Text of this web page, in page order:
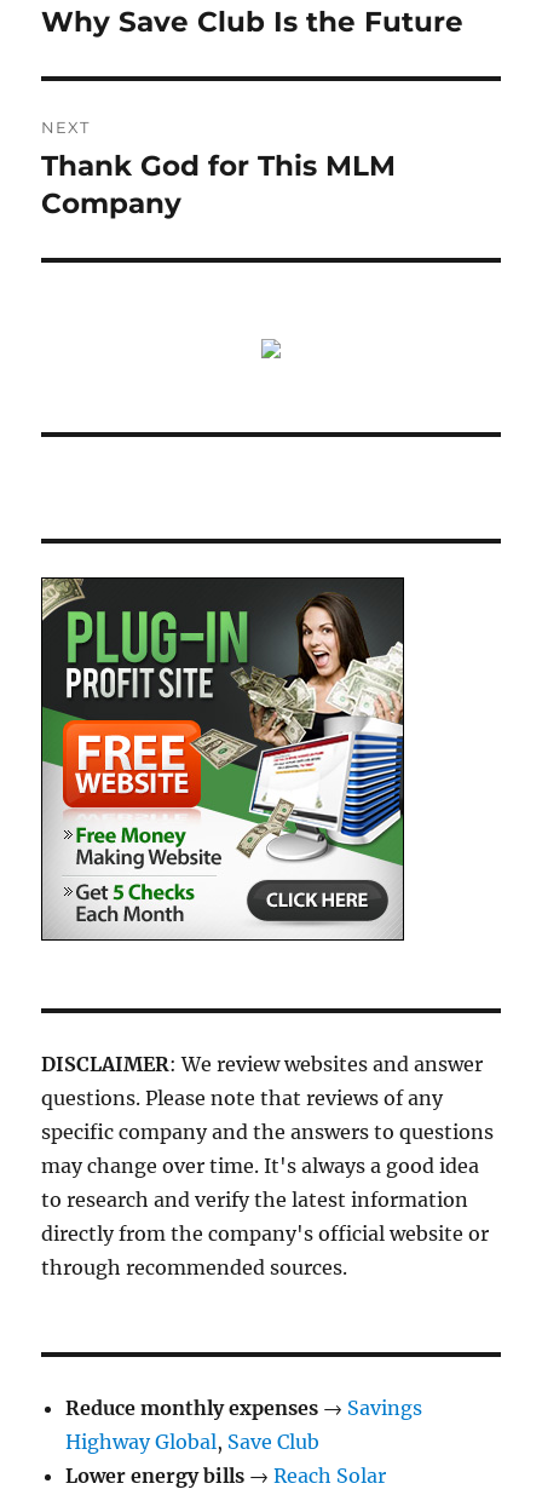
post:
Why Save Club Is the Future
NEXT
Next
post:
Thank God for This MLM
Company
DISCLAIMER: We review websites and answer
questions. Please note that reviews of any
specific company and the answers to questions
may change over time. It's always a good idea
to research and verify the latest information
directly from the company's official website or
through recommended sources.
Reduce monthly expenses → Savings
Highway Global, Save Club
Lower energy bills →Reach Solar